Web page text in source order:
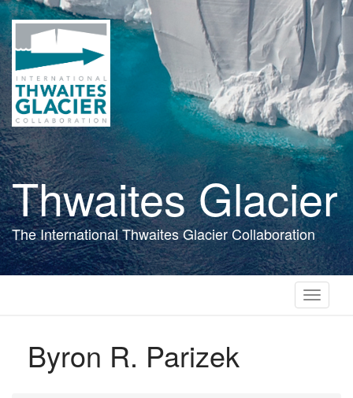
Skip
to
main
content
Thwaites Glacier
The International Thwaites Glacier Collaboration
Toggle
Byron R. Parizek